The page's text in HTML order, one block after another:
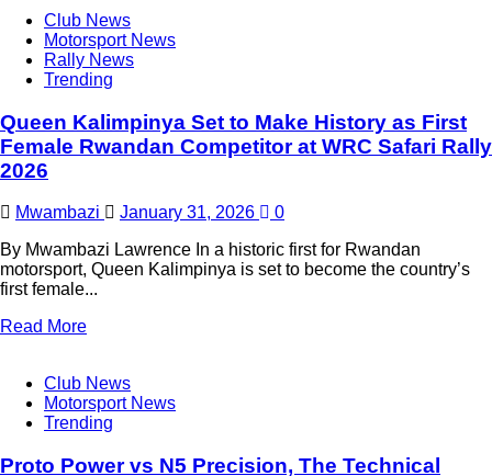
Club News
Motorsport News
Rally News
Trending
Queen Kalimpinya Set to Make History as First
Female Rwandan Competitor at WRC Safari Rally
2026
Mwambazi January 31, 2026
0
By Mwambazi Lawrence In a historic first for Rwandan
motorsport, Queen Kalimpinya is set to become the country’s
first female...
Read More
Club News
Motorsport News
Trending
Proto Power vs N5 Precision, The Technical